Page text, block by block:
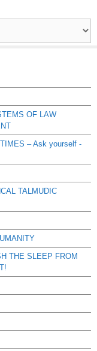
OF LAW
– Ask yourself -
TALMUDIC
THE SLEEP FROM